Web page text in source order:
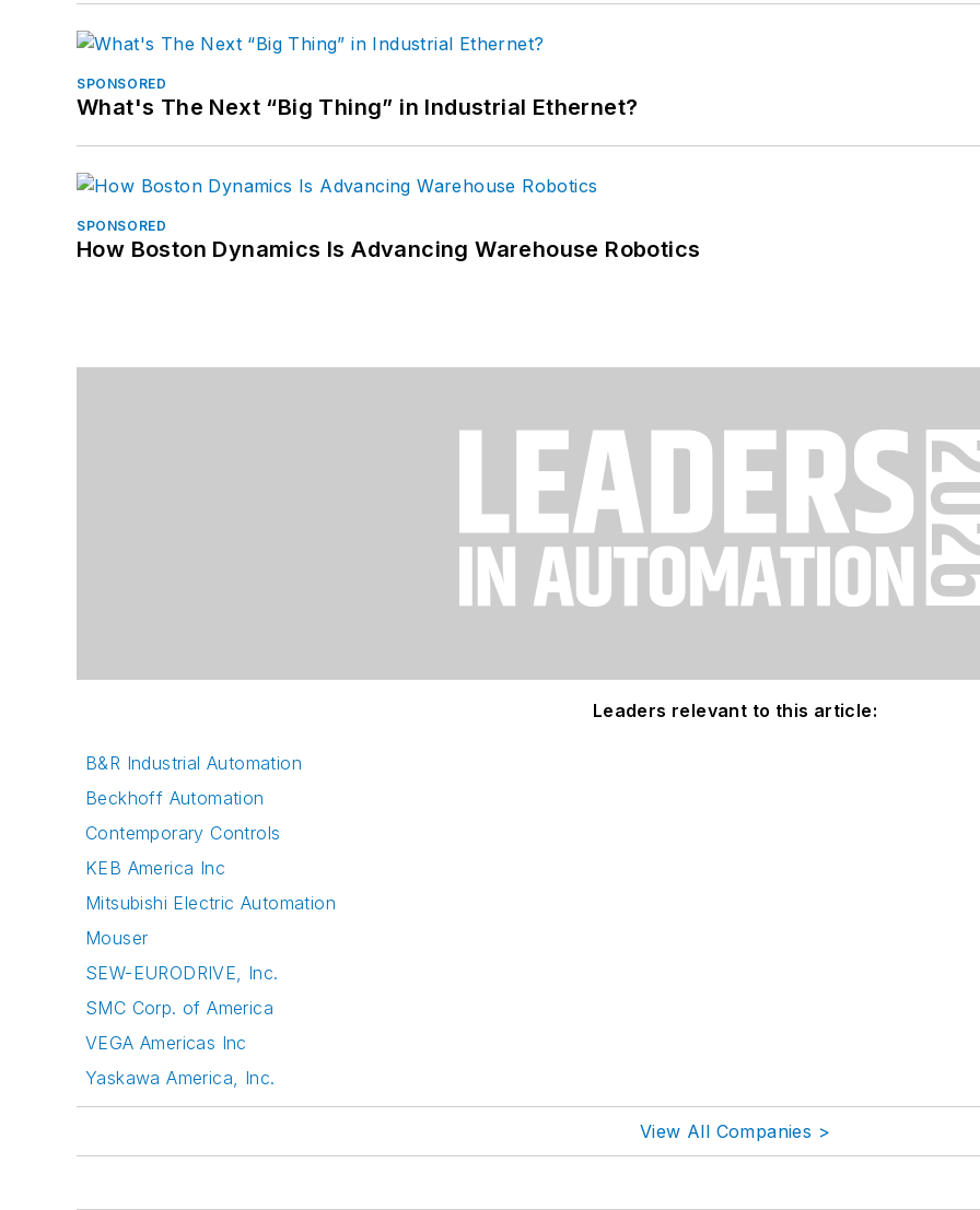
SPONSORED
What's The Next “Big Thing” in Industrial Ethernet?
SPONSORED
How Boston Dynamics Is Advancing Warehouse Robotics
Leaders relevant to this article:
B&R Industrial Automation
Beckhoff Automation
Contemporary Controls
KEB America Inc
Mitsubishi Electric Automation
Mouser
SEW-EURODRIVE, Inc.
SMC Corp. of America
VEGA Americas Inc
Yaskawa America, Inc.
View All Companies >